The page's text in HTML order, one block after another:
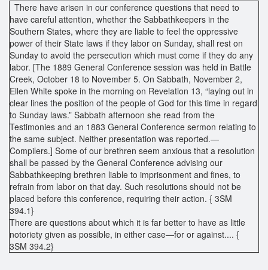
There have arisen in our conference questions that need to
have careful attention, whether the Sabbathkeepers in the
Southern States, where they are liable to feel the oppressive
power of their State laws if they labor on Sunday, shall rest on
Sunday to avoid the persecution which must come if they do any
labor. [The 1889 General Conference session was held in Battle
Creek, October 18 to November 5. On Sabbath, November 2,
Ellen White spoke in the morning on Revelation 13, “laying out in
clear lines the position of the people of God for this time in regard
to Sunday laws.” Sabbath afternoon she read from the
Testimonies and an 1883 General Conference sermon relating to
the same subject. Neither presentation was reported.—
Compilers.] Some of our brethren seem anxious that a resolution
shall be passed by the General Conference advising our
Sabbathkeeping brethren liable to imprisonment and fines, to
refrain from labor on that day. Such resolutions should not be
placed before this conference, requiring their action. { 3SM
394.1}
There are questions about which it is far better to have as little
notoriety given as possible, in either case—for or against.... {
3SM 394.2}